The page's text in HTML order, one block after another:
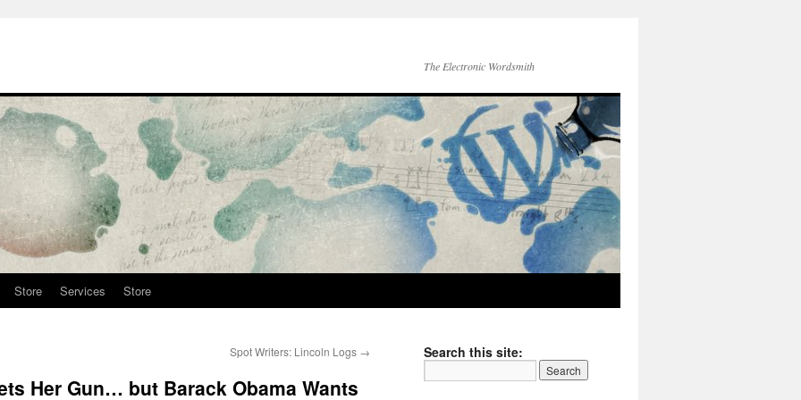
The Electronic Wordsmith
Store Services Store
Spot Writers: Lincoln Logs →
Her Gun… but Barack Obama Wants
Search this site: